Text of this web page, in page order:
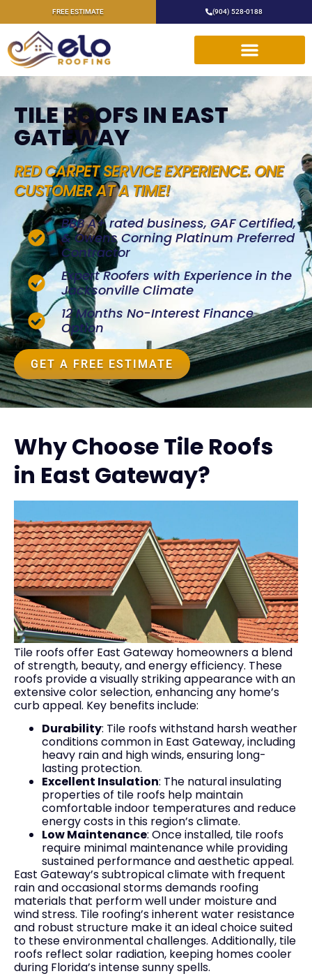
FREE ESTIMATE (904) 528-0188
TILE ROOFS IN EAST
GATEWAY
RED CARPET SERVICE EXPERIENCE. ONE
CUSTOMER AT A TIME!
BBB A+ rated business, GAF Certified,
& Owens Corning Platinum Preferred
Contractor
Expert Roofers with Experience in the
Jacksonville Climate
12 Months No-Interest Finance
Option
GET A FREE ESTIMATE
Why Choose Tile Roofs
in East Gateway?
Tile roofs offer East Gateway homeowners a blend
of strength, beauty, and energy efficiency. These
roofs provide a visually striking appearance with an
extensive color selection, enhancing any home’s
curb appeal. Key benefits include:
Durability: Tile roofs withstand harsh weather
conditions common in East Gateway, including
heavy rain and high winds, ensuring long-
lasting protection.
Excellent Insulation: The natural insulating
properties of tile roofs help maintain
comfortable indoor temperatures and reduce
energy costs in this region’s climate.
Low Maintenance: Once installed, tile roofs
require minimal maintenance while providing
sustained performance and aesthetic appeal.
East Gateway’s subtropical climate with frequent
rain and occasional storms demands roofing
materials that perform well under moisture and
wind stress. Tile roofing’s inherent water resistance
and robust structure make it an ideal choice suited
to these environmental challenges. Additionally, tile
roofs reflect solar radiation, keeping homes cooler
during Florida’s intense sunny spells.